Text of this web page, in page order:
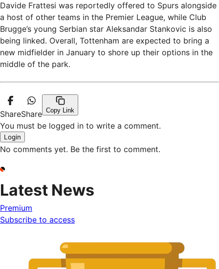
Davide Frattesi was reportedly offered to Spurs alongside
a host of other teams in the Premier League, while Club
Brugge’s young Serbian star Aleksandar Stankovic is also
being linked. Overall, Tottenham are expected to bring a
new midfielder in January to shore up their options in the
middle of the park.
ShareShare Copy Link
You must be logged in to write a comment.
Login
No comments yet. Be the first to comment.
Latest News
Premium
Subscribe to access